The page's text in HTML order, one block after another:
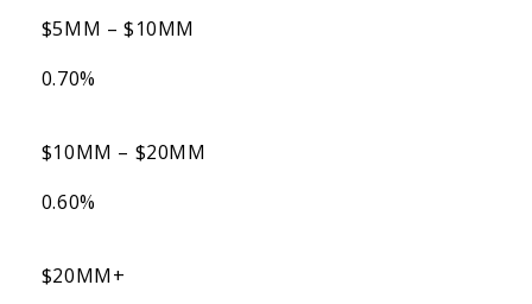
$5MM – $10MM
0.70%
$10MM – $20MM
0.60%
$20MM+